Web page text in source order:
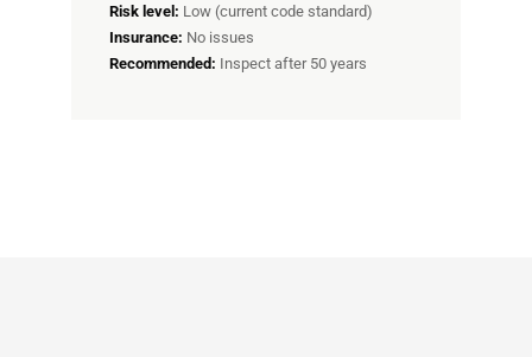
Risk level: Low (current code standard)
Insurance: No issues
Recommended: Inspect after 50 years